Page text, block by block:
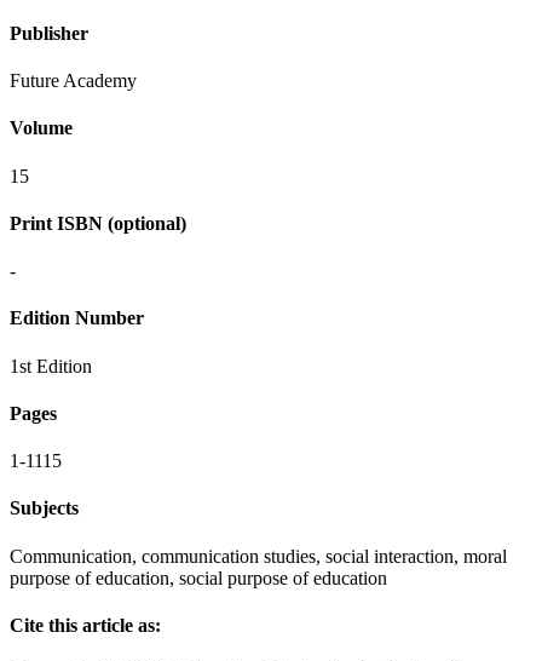
Publisher
Future Academy
Volume
15
Print ISBN (optional)
-
Edition Number
1st Edition
Pages
1-1115
Subjects
Communication, communication studies, social interaction, moral
purpose of education, social purpose of education
Cite this article as: